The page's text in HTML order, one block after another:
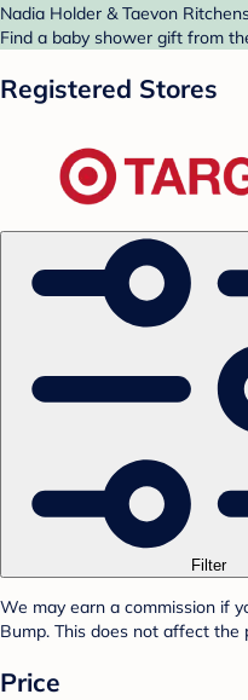
Nadia Holder & Taevon
Find a baby shower gift from
Registered Stores
Filter
We may earn a commission if
Bump. This does not affect the
Price